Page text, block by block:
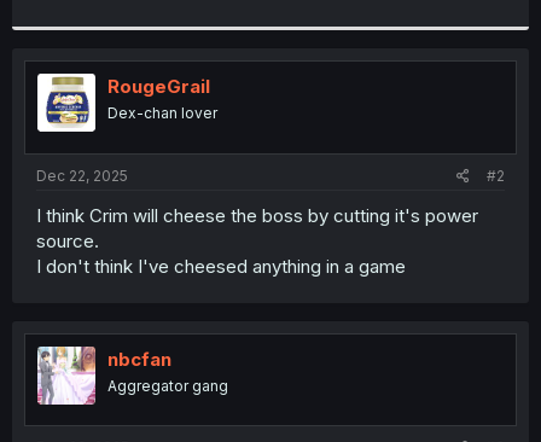
RougeGrail
Dex-chan lover
Dec 22, 2025 #2
I think Crim will cheese the boss by cutting it's power
source.
I don't think I've cheesed anything in a game
nbcfan
Aggregator gang